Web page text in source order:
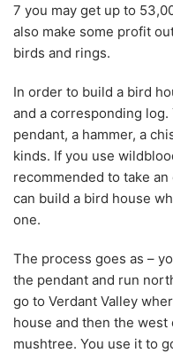
7 you may get up to
also make some profit
birds and rings.
In order to build a bird
and a corresponding
pendant, a hammer, a
kinds. If you use
recommended to take
can build a bird house
one.
The process goes as –
the pendant and run
go to Verdant Valley
house and then the
mushtree. You use it to